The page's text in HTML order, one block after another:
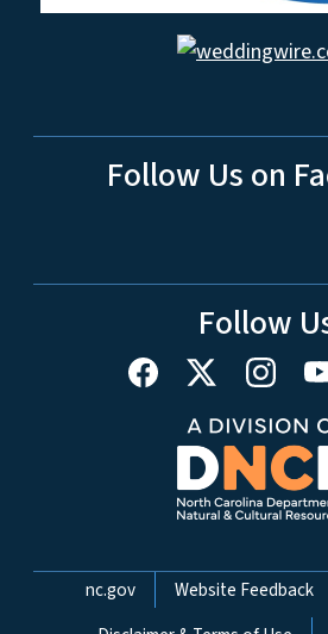
Follow Us on
Follow
Network Menu
nc.gov Website Feedback